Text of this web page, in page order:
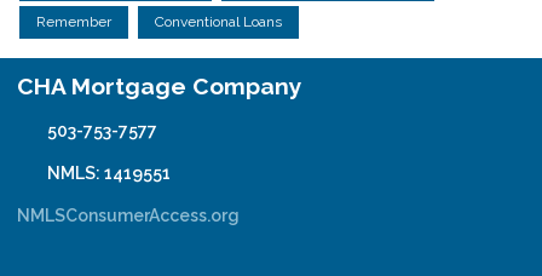
Remember Conventional Loans
CHA Mortgage Company
503-753-7577
NMLS: 1419551
NMLSConsumerAccess.org